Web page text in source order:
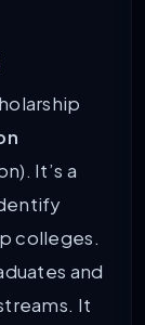
It’s a
colleges.
and
It